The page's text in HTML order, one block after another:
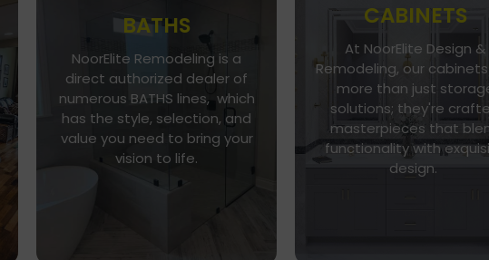
BATHS
NoorElite Remodeling is a
direct authorized dealer of
numerous BATHS lines, which
has the style, selection, and
value you need to bring your
vision to life.
Go To Gallery
NoorElite Remodeling is a
direct authorized dealer of
numerous BATHS lines, which
has the style, selection, and
value you need to bring your
CABINETS
At NoorElite Design &
Remodeling, our
more than just
solutions; they're
masterpieces that
functionality with
design.
Go To Store
Whether you seek modern
minimalism or classic
elegance, our diverse
of cabinet styles and
caters to every taste.